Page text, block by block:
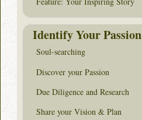
Identify Your Passion
Soul-searching
Discover your Passion
Due Diligence and Research
Share your Vision & Plan